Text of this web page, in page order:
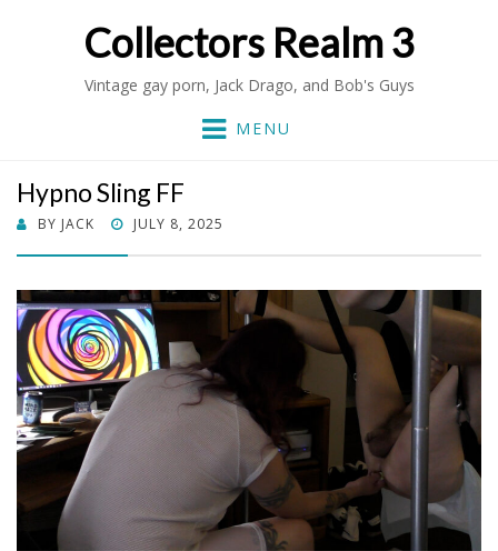
Collectors Realm 3
Vintage gay porn, Jack Drago, and Bob's Guys
MENU
Hypno Sling FF
BY JACK
POSTED
JULY 8, 2025